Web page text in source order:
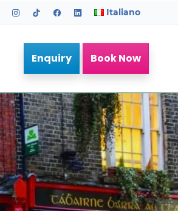
Italiano
Enquiry Book Now